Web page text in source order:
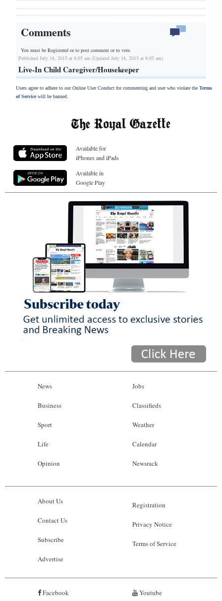
Comments
You must be Registered orto post comment or to vote.
Published July 18, 2015 at 8:05 am (Updated July 18, 2015 at 8:05 am)
Live-In Child Caregiver/Housekeeper
Users agree to adhere to our Online User Conduct for commenting and user who violate the Terms
of Servicewill be banned.
Available for
iPhones and iPads
Available in
Google Play
News
Business
Sport
Life
Opinion
Jobs
Classifieds
Weather
Calendar
Newsrack
About Us
Contact Us
Subscribe
Advertise
Registration
Privacy Notice
Terms of Service
Facebook Youtube